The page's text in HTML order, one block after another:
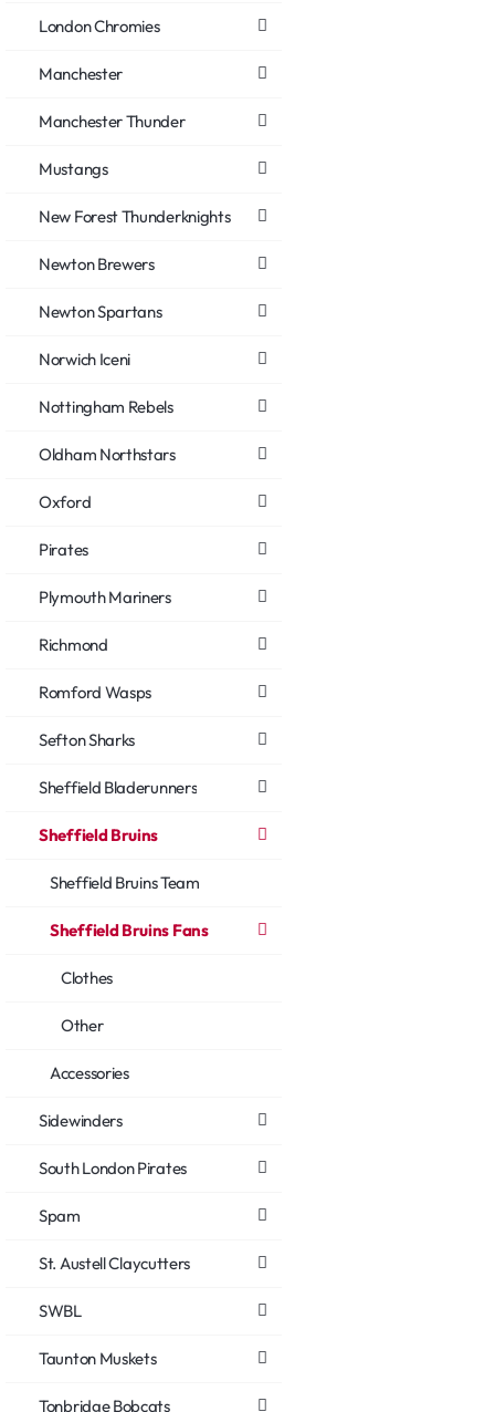
London Chromies
Manchester
Manchester Thunder
Mustangs
New Forest Thunderknights
Newton Brewers
Newton Spartans
Norwich Iceni
Nottingham Rebels
Oldham Northstars
Oxford
Pirates
Plymouth Mariners
Richmond
Romford Wasps
Sefton Sharks
Sheffield Bladerunners
Sheffield Bruins
Sheffield Bruins Team
Sheffield Bruins Fans
Clothes
Other
Accessories
Sidewinders
South London Pirates
Spam
St. Austell Claycutters
SWBL
Taunton Muskets
Tonbridge Bobcats